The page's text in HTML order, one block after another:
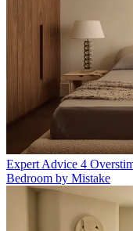
Expert Advice 4
Bedroom by Mistake